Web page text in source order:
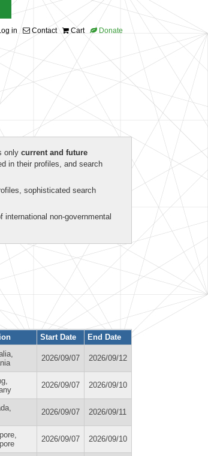
in Contact Cart Donate
only current and future
in their profiles, and search
sophisticated search
non-governmental
Start Date End Date
2026/09/07 2026/09/12
2026/09/07 2026/09/10
2026/09/07 2026/09/11
2026/09/07 2026/09/10